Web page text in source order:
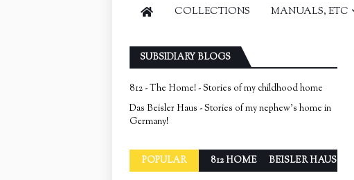
COLLECTIONS MANUALS, ETC
SUBSIDIARY BLOGS
812 - The Home! - Stories of my childhood home
Das Beisler Haus - Stories of my nephew's home in
Germany!
POPULAR 812 HOME BEISLER HAUS